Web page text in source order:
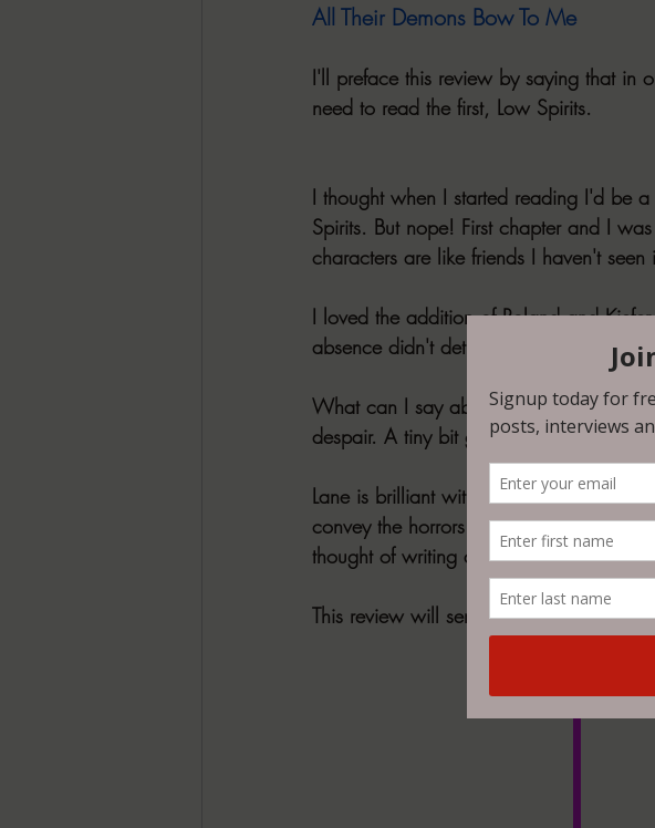
All Their Demons Bow To Me
I'll preface this review by saying that in
need to read the first, Low Spirits.
I thought when I started reading I'd be
Spirits. But nope! First chapter and I
characters are like friends I haven't
I loved the addition of Roland and
absence didn't detract from the story, I
What can I say about this book that
despair. A tiny bit gruesome. A lot
Lane is brilliant with how he mixes
convey the horrors of the supernatural.
thought of writing a story about a
This review will serve as my official